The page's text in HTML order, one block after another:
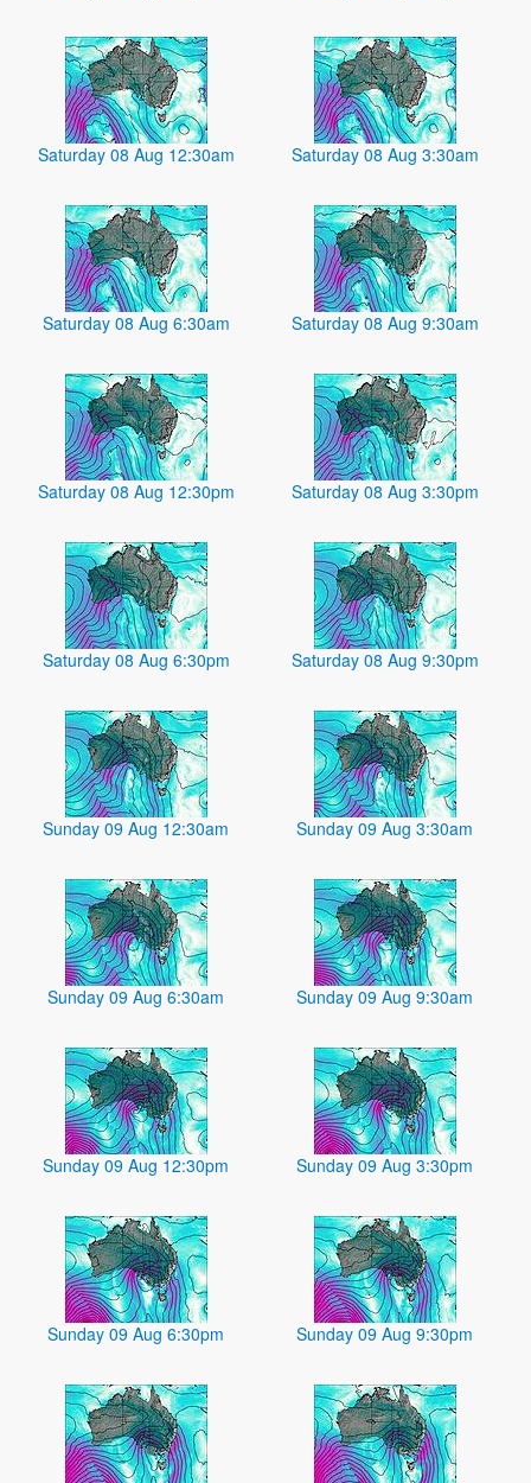
Saturday 08 Aug 12:30am Saturday 08 Aug 3:30am
Saturday 08 Aug 6:30am Saturday 08 Aug 9:30am
Saturday 08 Aug 12:30pm Saturday 08 Aug 3:30pm
Saturday 08 Aug 6:30pm Saturday 08 Aug 9:30pm
Sunday 09 Aug 12:30am Sunday 09 Aug 3:30am
Sunday 09 Aug 6:30am Sunday 09 Aug 9:30am
Sunday 09 Aug 12:30pm Sunday 09 Aug 3:30pm
Sunday 09 Aug 6:30pm Sunday 09 Aug 9:30pm